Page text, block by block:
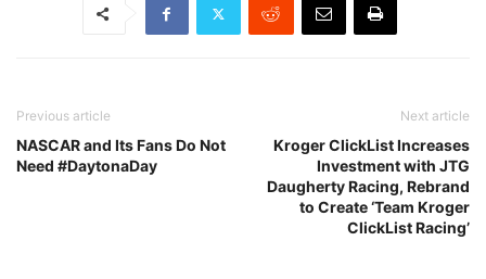
Previous article
NASCAR and Its Fans Do Not
Need #DaytonaDay
Next article
Kroger ClickList Increases
Investment with JTG
Daugherty Racing, Rebrand
to Create ‘Team Kroger
ClickList Racing’